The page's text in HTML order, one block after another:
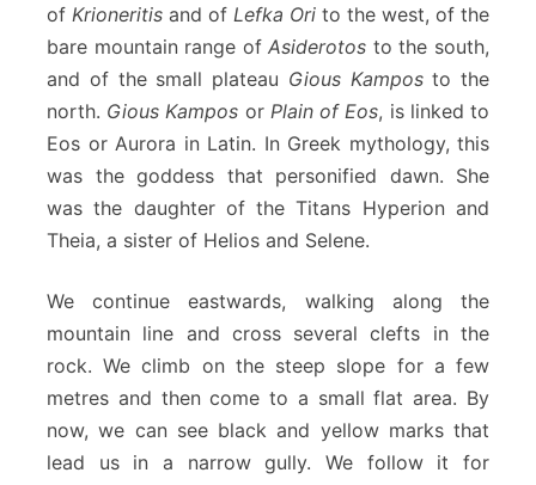
of Krioneritis and of Lefka Ori to the west, of the
bare mountain range ofAsiderotos to the south,
and of the small plateau Gious Kamposto the
north. Gious Kampos or Plain of Eos, is linked to
Eos or Aurora in Latin. In Greek mythology, this
was the goddess that personified dawn. She
was the daughter of the Titans Hyperion and
Theia, a sister of Helios and Selene.
We continue eastwards, walking along the
mountain line and cross several clefts in the
rock. We climb on the steep slope for a few
metres and then come to a small flat area. By
now, we can see black and yellow marks that
lead us in a narrow gully. We follow it for